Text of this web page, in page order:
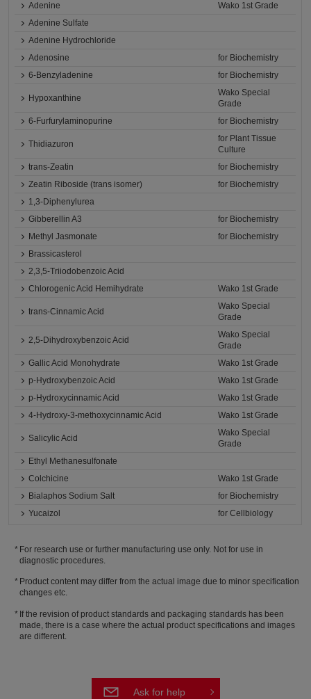
Adenine
Wako 1st Grade
Adenine Sulfate
Adenine Hydrochloride
Adenosine
for Biochemistry
6-Benzyladenine
for Biochemistry
Hypoxanthine
Wako Special
Grade
6-Furfurylaminopurine
for Biochemistry
Thidiazuron
for Plant Tissue
Culture
trans-Zeatin
for Biochemistry
Zeatin Riboside (trans isomer)
for Biochemistry
1,3-Diphenylurea
Gibberellin A3
for Biochemistry
Methyl Jasmonate
for Biochemistry
Brassicasterol
2,3,5-Triiodobenzoic Acid
Chlorogenic Acid Hemihydrate
Wako 1st Grade
trans-Cinnamic Acid
Wako Special
Grade
2,5-Dihydroxybenzoic Acid
Wako Special
Grade
Gallic Acid Monohydrate
Wako 1st Grade
p-Hydroxybenzoic Acid
Wako 1st Grade
p-Hydroxycinnamic Acid
Wako 1st Grade
4-Hydroxy-3-methoxycinnamic Acid
Wako 1st Grade
Salicylic Acid
Wako Special
Grade
Ethyl Methanesulfonate
Colchicine
Wako 1st Grade
Bialaphos Sodium Salt
for Biochemistry
Yucaizol
for Cellbiology
For research use or further manufacturing use only. Not for use in
diagnostic procedures.
Product content may differ from the actual image due to minor specification
changes etc.
If the revision of product standards and packaging standards has been
made, there is a case where the actual product specifications and images
are different.
Ask for help